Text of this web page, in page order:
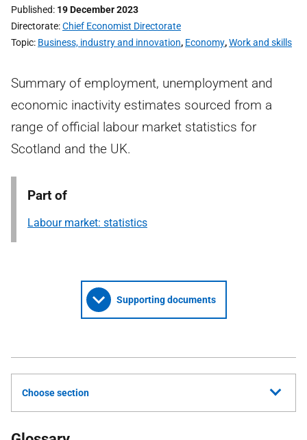
Published 19 December 2023
Directorate Chief Economist Directorate
Topic Business, industry and innovation, Economy,Work and skills
Summary of employment, unemployment and
economic inactivity estimates sourced from a
range of official labour market statistics for
Scotland and the UK.
Part of
Labour market: statistics
Supporting documents
Choose section